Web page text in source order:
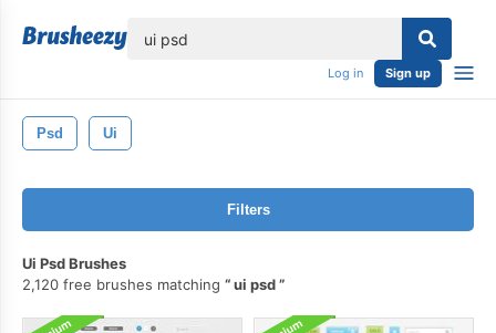
Log in Sign up
Psd Ui
Filters
Ui Psd Brushes
2,120 free brushes matching
ui psd